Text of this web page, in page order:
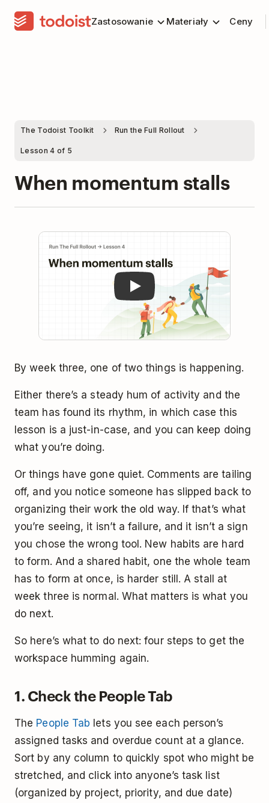
Zastosowanie Materiały Ceny
The Todoist Toolkit Run the Full Rollout
Lesson 4 of 5
When momentum stalls
By week three, one of two things is happening.
Either there’s a steady hum of activity and the
team has found its rhythm, in which case this
lesson is a just-in-case, and you can keep doing
what you’re doing.
Or things have gone quiet. Comments are tailing
off, and you notice someone has slipped back to
organizing their work the old way. If that’s what
you’re seeing, it isn’t a failure, and it isn’t a sign
you chose the wrong tool. New habits are hard
to form. And a shared habit, one the whole team
has to form at once, is harder still. A stall at
week three is normal. What matters is what you
do next.
So here’s what to do next: four steps to get the
workspace humming again.
1. Check the People Tab
The People Tab lets you see each person’s
assigned tasks and overdue count at a glance.
Sort by any column to quickly spot who might be
stretched, and click into anyone’s task list
(organized by project, priority, and due date)